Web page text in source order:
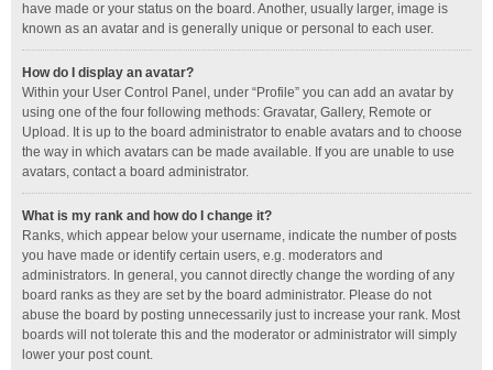
have made or your status on the board. Another, usually larger, image is
known as an avatar and is generally unique or personal to each user.
How do I display an avatar?
Within your User Control Panel, under “Profile” you can add an avatar by
using one of the four following methods: Gravatar, Gallery, Remote or
Upload. It is up to the board administrator to enable avatars and to choose
the way in which avatars can be made available. If you are unable to use
avatars, contact a board administrator.
What is my rank and how do I change it?
Ranks, which appear below your username, indicate the number of posts
you have made or identify certain users, e.g. moderators and
administrators. In general, you cannot directly change the wording of any
board ranks as they are set by the board administrator. Please do not
abuse the board by posting unnecessarily just to increase your rank. Most
boards will not tolerate this and the moderator or administrator will simply
lower your post count.